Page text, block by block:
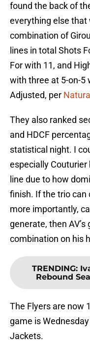
found the back of
everything else that
combination of
lines in total Shots
For with 11, and
with three at 5-on-5
Adjusted, per
They also ranked
and HDCF
statistical night. I
especially
line due to how
finish. If the trio can
more importantly,
generate, then
combination on his
TRENDING:
Rebound
The Flyers are now
game is
Jackets.